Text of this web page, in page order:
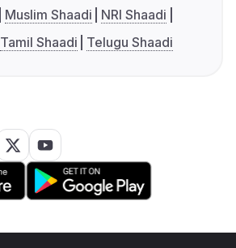
Muslim Shaadi
NRI Shaadi
Tamil Shaadi Telugu Shaadi